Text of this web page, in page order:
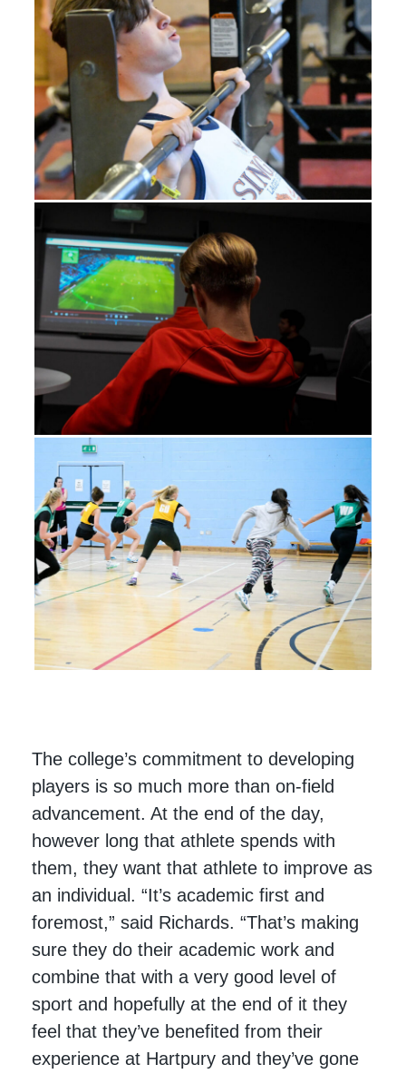
The college’s commitment to developing
players is so much more than on-field
advancement. At the end of the day,
however long that athlete spends with
them, they want that athlete to improve as
an individual. “It’s academic first and
foremost,” said Richards. “That’s making
sure they do their academic work and
combine that with a very good level of
sport and hopefully at the end of it they
feel that they’ve benefited from their
experience at Hartpury and they’ve gone